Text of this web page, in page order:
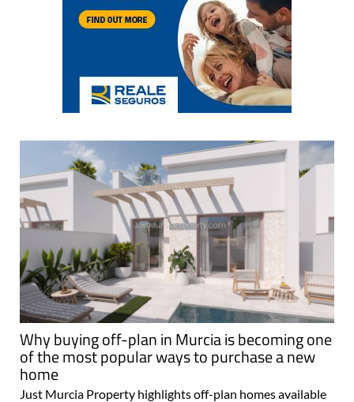
Why buying off-plan in Murcia is becoming one
of the most popular ways to purchase a new
home
Just Murcia Property highlights off-plan homes available